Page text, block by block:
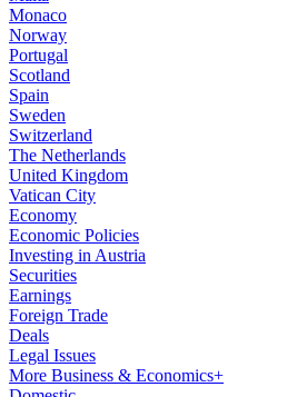
Monaco
Norway
Portugal
Scotland
Spain
Sweden
Switzerland
The Netherlands
United Kingdom
Vatican City
Economy
Economic Policies
Investing in Austria
Securities
Earnings
Foreign Trade
Deals
Legal Issues
More Business & Economics+